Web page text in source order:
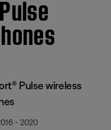
Pulse wireless
- 2020